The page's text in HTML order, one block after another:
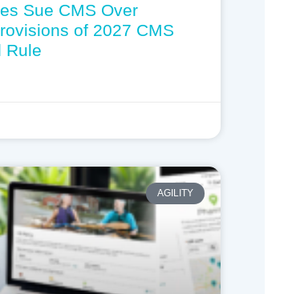
Sue CMS Over
of 2027 CMS
Rule
AGILITY